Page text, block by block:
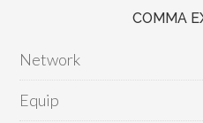
COMMA
Network
Equip